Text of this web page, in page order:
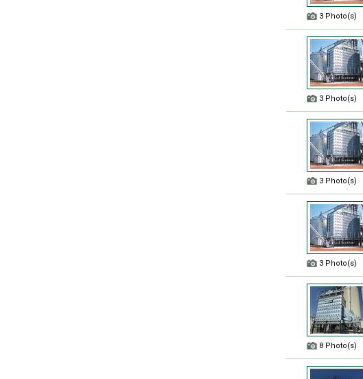
3 Photo(s)
3 Photo(s)
3 Photo(s)
3 Photo(s)
8 Photo(s)